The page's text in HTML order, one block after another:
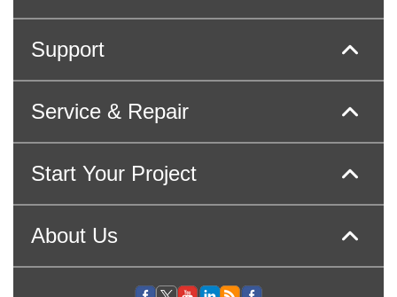
Support
Service & Repair
Start Your Project
About Us